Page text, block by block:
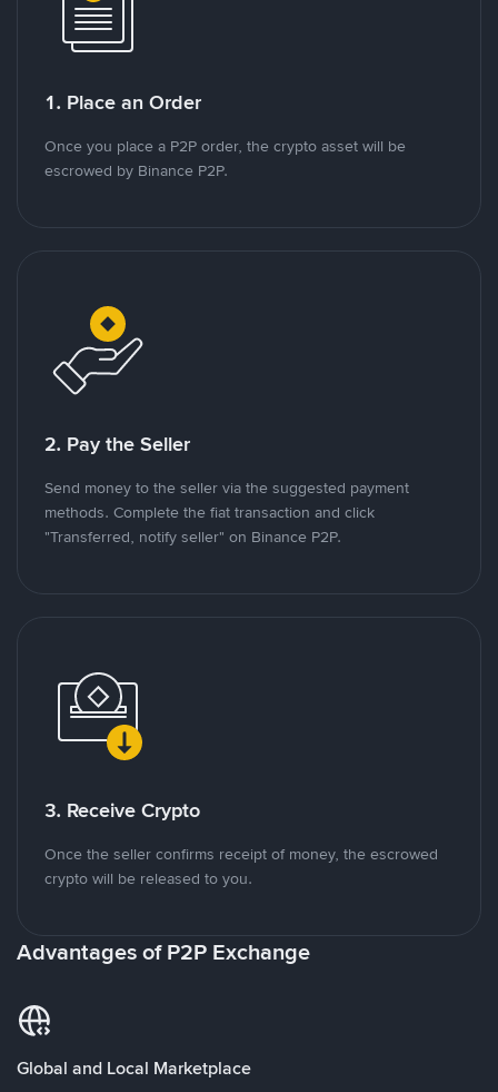
1. Place an Order
Once you place a P2P order, the crypto asset will be
escrowed by Binance P2P.
2. Pay the Seller
Send money to the seller via the suggested payment
methods. Complete the fiat transaction and click
"Transferred, notify seller" on Binance P2P.
3. Receive Crypto
Once the seller confirms receipt of money, the escrowed
crypto will be released to you.
Advantages of P2P Exchange
Global and Local Marketplace